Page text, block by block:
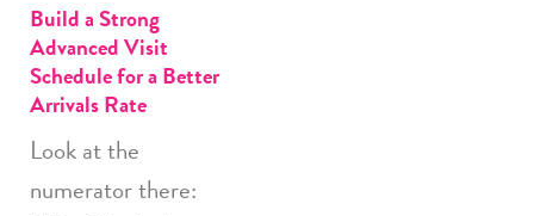
Build a Strong
Advanced Visit
Schedule for a Better
Arrivals Rate
Look at the
numerator there: